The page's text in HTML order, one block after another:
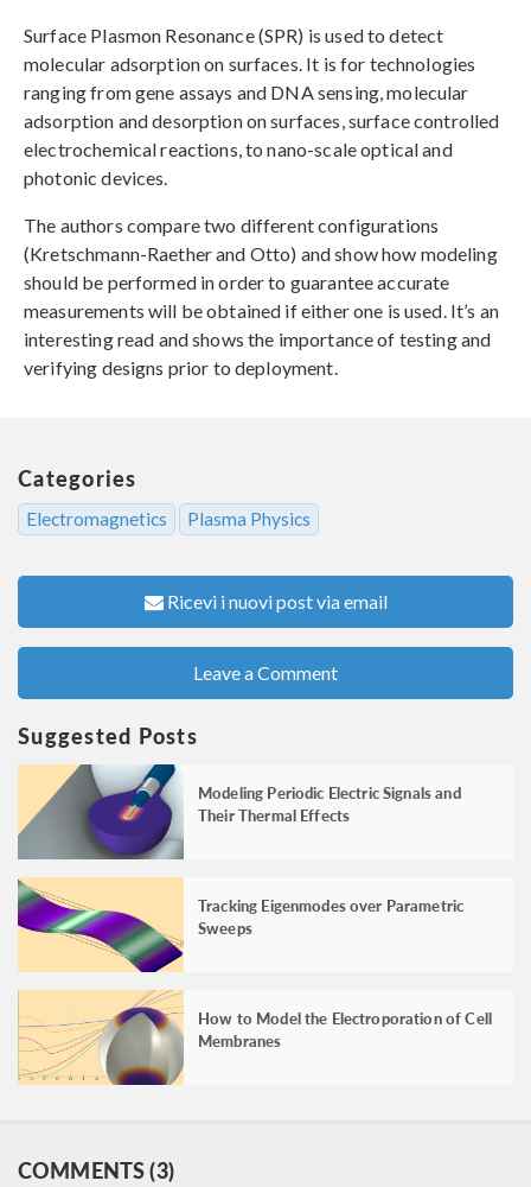
Surface Plasmon Resonance (SPR) is used to detect
molecular adsorption on surfaces. It is for technologies
ranging from gene assays and DNA sensing, molecular
adsorption and desorption on surfaces, surface controlled
electrochemical reactions, to nano-scale optical and
photonic devices.
The authors compare two different configurations
(Kretschmann-Raether and Otto) and show how modeling
should be performed in order to guarantee accurate
measurements will be obtained if either one is used. It’s an
interesting read and shows the importance of testing and
verifying designs prior to deployment.
Categories
Electromagnetics Plasma Physics
Ricevi i nuovi post via email
Leave a Comment
Suggested Posts
Modeling Periodic Electric Signals and
Their Thermal Effects
Tracking Eigenmodes over Parametric
Sweeps
How to Model the Electroporation of Cell
Membranes
COMMENTS (3)